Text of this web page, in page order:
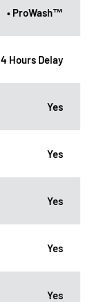
• ProWash™
4 Hours Delay
Yes
Yes
Yes
Yes
Yes